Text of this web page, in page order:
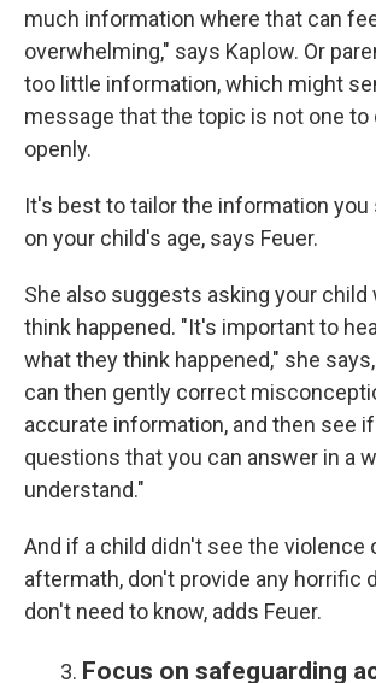
much information where that can
overwhelming," says Kaplow. Or
too little information, which might
message that the topic is not one
openly.
It's best to tailor the information you
on your child's age, says Feuer.
She also suggests asking your child
think happened. "It's important to
what they think happened," she
can then gently correct
accurate information, and then see
questions that you can answer in a
understand."
And if a child didn't see the violence
aftermath, don't provide any horrific
don't need to know, adds Feuer.
Focus on safeguarding